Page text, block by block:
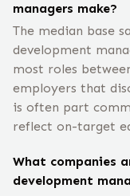
managers make?
The median base
development
most roles
employers that
is often part
reflect on-target
What companies
development